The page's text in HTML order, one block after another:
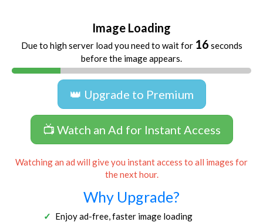
Image Loading
Due to high server load you need to wait for 16 seconds
before the image appears.
👑 Upgrade to Premium
📺 Watch an Ad for Instant Access
Watching an ad will give you instant access to all images for
the next hour.
Why Upgrade?
Enjoy ad-free, faster image loading